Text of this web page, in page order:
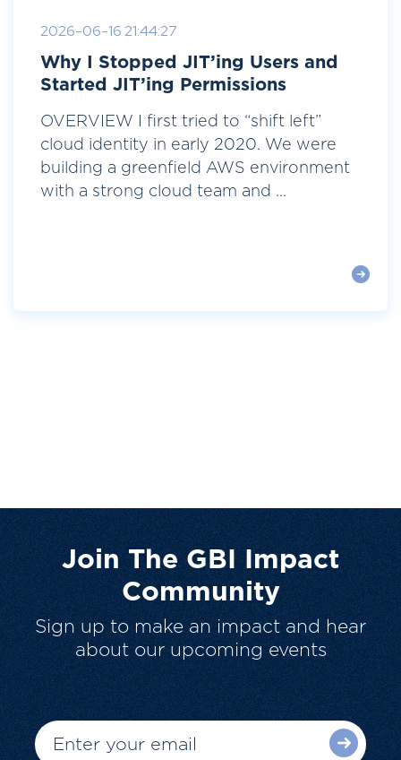
2026-06-16 21:44:27
Why I Stopped JIT’ing Users and
Started JIT’ing Permissions
OVERVIEW I first tried to “shift left”
cloud identity in early 2020. We were
building a greenfield AWS environment
with a strong cloud team and ...
Join The GBI Impact
Community
Sign up to make an impact and hear
about our upcoming events